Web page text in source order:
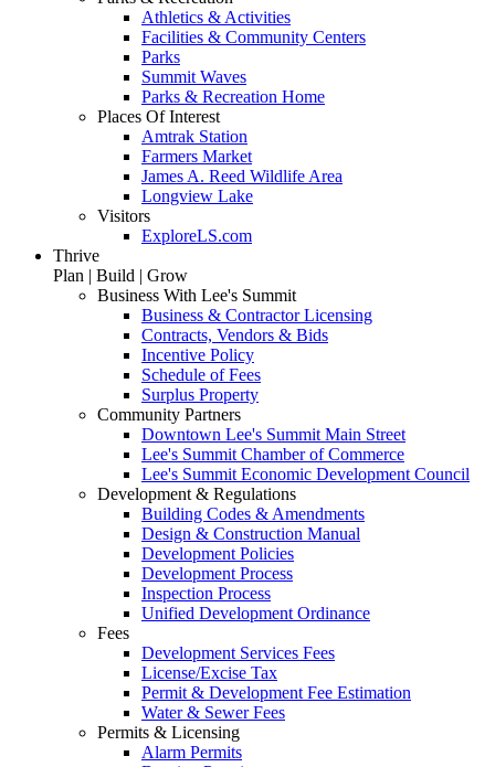
Athletics & Activities
Facilities & Community Centers
Parks
Summit Waves
Parks & Recreation Home
Places Of Interest
Amtrak Station
Farmers Market
James A. Reed Wildlife Area
Longview Lake
Visitors
ExploreLS.com
Thrive
Plan | Build | Grow
Business With Lee's Summit
Business & Contractor Licensing
Contracts, Vendors & Bids
Incentive Policy
Schedule of Fees
Surplus Property
Community Partners
Downtown Lee's Summit Main Street
Lee's Summit Chamber of Commerce
Lee's Summit Economic Development Council
Development & Regulations
Building Codes & Amendments
Design & Construction Manual
Development Policies
Development Process
Inspection Process
Unified Development Ordinance
Fees
Development Services Fees
License/Excise Tax
Permit & Development Fee Estimation
Water & Sewer Fees
Permits & Licensing
Alarm Permits